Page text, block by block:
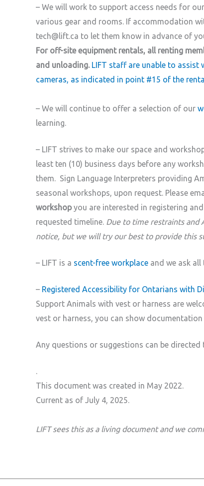
– We will work to support access needs for
various gear and rooms. If accommodation
tech@lift.ca to let them know in advance of
For off-site equipment rentals, all renting
and unloading. LIFT staff are unable to
cameras, as indicated in point #15 of the
– We will continue to offer a selection of our
learning.
– LIFT strives to make our space and
least ten (10) business days before any
them. Sign Language Interpreters providing
seasonal workshops, upon request. Please
workshop you are interested in registering
requested timeline. Due to time restraints and
notice, but we will try our best to provide this
– LIFT is a scent-free workplace and we ask
– Registered Accessibility for Ontarians with
Support Animals with vest or harness are
vest or harness, you can show
Any questions or suggestions can be
This document was created in May 2022.
Current as of July 4, 2025.
LIFT sees this as a living document and we